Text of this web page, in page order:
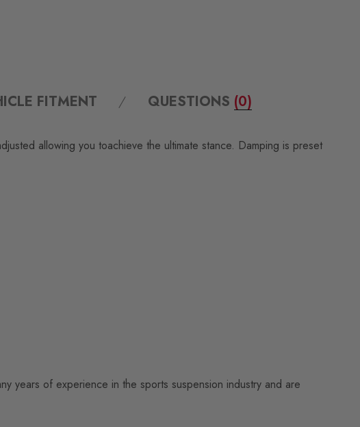
FITMENT QUESTIONS (0)
allowing you toachieve the ultimate stance. Damping is preset
years of experience in the sports suspension industry and are